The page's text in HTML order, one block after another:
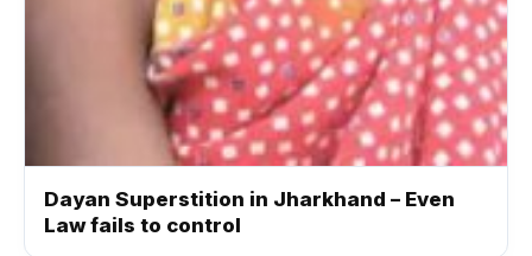
Dayan Superstition in Jharkhand – Even
Law fails to control